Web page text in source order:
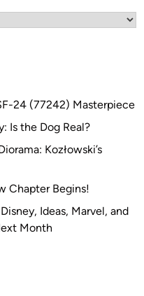
24 (77242) Masterpiece
Is the Dog Real?
Kozłowski’s
Chapter Begins!
Ideas, Marvel, and
Month